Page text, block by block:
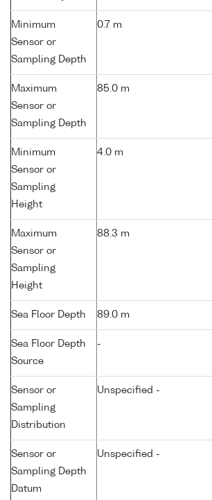
Minimum
Sensor or
Sampling Depth
0.7 m
Maximum
Sensor or
Sampling Depth
85.0 m
Minimum
Sensor or
Sampling
Height
4.0 m
Maximum
Sensor or
Sampling
Height
88.3 m
Sea Floor Depth 89.0 m
Sea Floor Depth
Source
-
Sensor or
Sampling
Distribution
Unspecified -
Sensor or
Sampling Depth
Datum
Unspecified -